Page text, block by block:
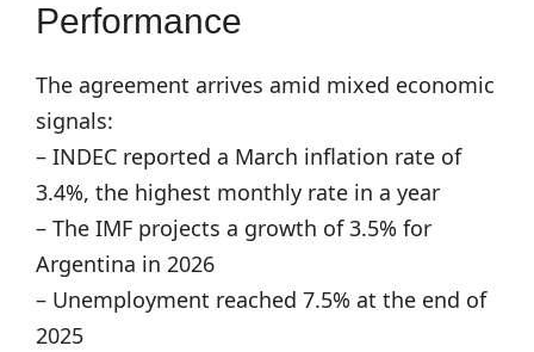
Performance
The agreement arrives amid mixed economic
signals:
– INDEC reported a March inflation rate of
3.4%, the highest monthly rate in a year
– The IMF projects a growth of 3.5% for
Argentina in 2026
– Unemployment reached 7.5% at the end of
2025